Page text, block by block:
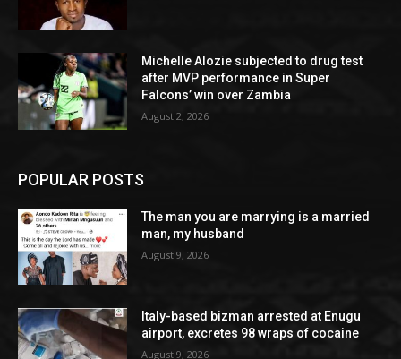
Michelle Alozie subjected to drug test
after MVP performance in Super
Falcons’ win over Zambia
August 2, 2026
POPULAR POSTS
The man you are marrying is a married
man, my husband
August 9, 2026
Italy-based bizman arrested at Enugu
airport, excretes 98 wraps of cocaine
August 9, 2026